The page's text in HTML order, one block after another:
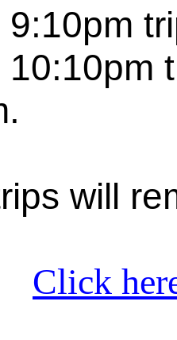
9:10pm
10:10pm
will
Click